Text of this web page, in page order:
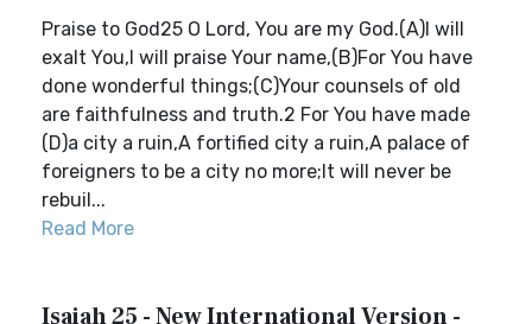
Praise to God25 O Lord, You are my God.(A)I will
exalt You,I will praise Your name,(B)For You have
done wonderful things;(C)Your counsels of old
are faithfulness and truth.2 For You have made
(D)a city a ruin,A fortified city a ruin,A palace of
foreigners to be a city no more;It will never be
rebuil...
Read More
Isaiah 25 - New International Version -